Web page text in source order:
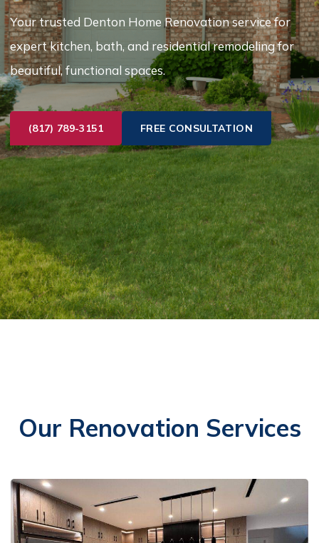
Your trusted Denton Home Renovation service for
expert kitchen, bath, and residential remodeling for
beautiful, functional spaces.
(817) 789-3151 FREE CONSULTATION
Our Renovation Services